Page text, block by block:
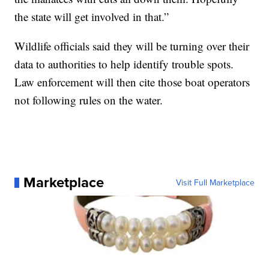
the state will get involved in that.”
Wildlife officials said they will be turning over their
data to authorities to help identify trouble spots.
Law enforcement will then cite those boat operators
not following rules on the water.
Marketplace Visit Full Marketplace